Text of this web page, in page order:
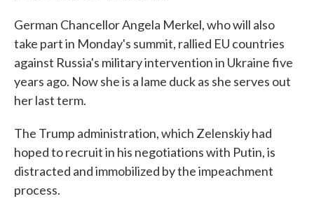
German Chancellor Angela Merkel, who will also
take part in Monday's summit, rallied EU countries
against Russia's military intervention in Ukraine five
years ago. Now she is a lame duck as she serves out
her last term.
The Trump administration, which Zelenskiy had
hoped to recruit in his negotiations with Putin, is
distracted and immobilized by the impeachment
process.